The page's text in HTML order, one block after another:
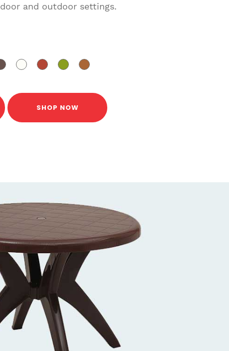
and outdoor settings.
SHOP NOW